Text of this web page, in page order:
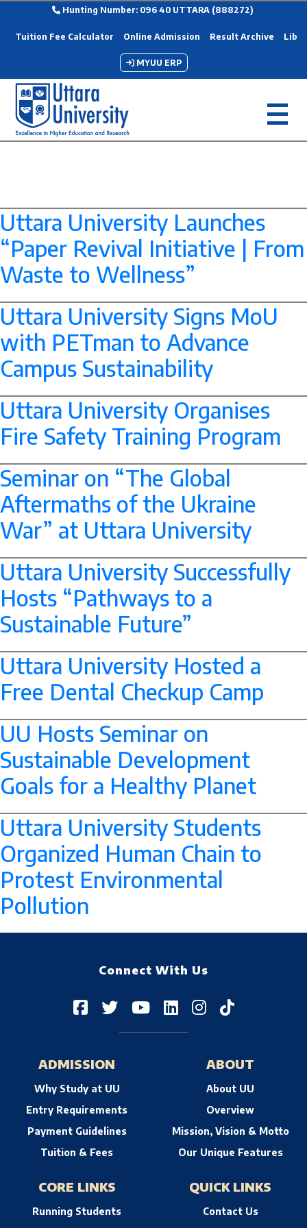
Hunting Number: 096 40 UTTARA (888272)
Tuition Fee Calculator Online Admission Result Archive
MYUU ERP
Uttara University Launches
“Paper Revival Initiative | From
Waste to Wellness”
Uttara University Signs MoU
with PETman to Advance
Campus Sustainability
Uttara University Organises
Fire Safety Training Program
Seminar on “The Global
Aftermaths of the Ukraine
War” at Uttara University
Uttara University Successfully
Hosts “Pathways to a
Sustainable Future”
Uttara University Hosted a
Free Dental Checkup Camp
UU Hosts Seminar on
Sustainable Development
Goals for a Healthy Planet
Uttara University Students
Organized Human Chain to
Protest Environmental
Pollution
Connect With Us
ADMISSION
Why Study at UU
Entry Requirements
Payment Guidelines
Tuition & Fees
ABOUT
About UU
Overview
Mission, Vision & Motto
Our Unique Features
CORE LINKS
Running Students
QUICK LINKS
Contact Us